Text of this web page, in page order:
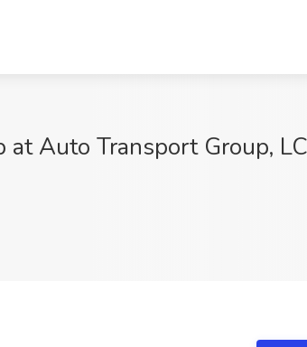
at Auto Transport Group,